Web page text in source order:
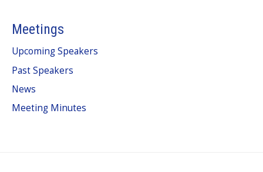
Meetings
Upcoming Speakers
Past Speakers
News
Meeting Minutes